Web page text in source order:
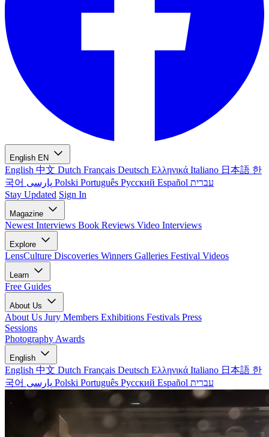
English EN
English 中文 Dutch Français Deutsch Ελληνικά Italiano 日本語 한
국어
Polski Português Русский Español עברית
Stay Updated Sign In
Magazine
Newest Interviews Book Reviews Video Interviews
Explore
LensCulture Discoveries Winners Galleries Festival Videos
Learn
Free Guides
About Us
About Us Jury Members Exhibitions Festivals Press
Sessions
Photography Awards
English
English 中文 Dutch Français Deutsch Ελληνικά Italiano 日本語 한
국어
Polski Português Русский Español עברית